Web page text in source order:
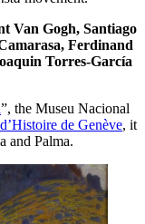
Van Gogh, Santiago
Ferdinand
Torres-García
”, the Museu Nacional
de Genève, it
and Palma.